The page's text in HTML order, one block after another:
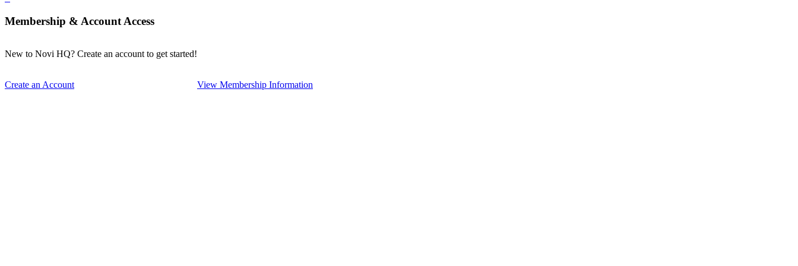
Membership & Account Access
New to Novi HQ? Create an account to get started!
Create an Account View Membership Information